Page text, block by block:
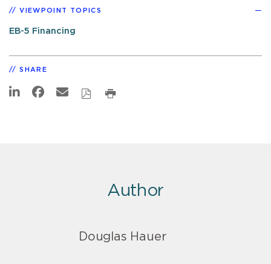
VIEWPOINT TOPICS
EB-5 Financing
SHARE
Author
Douglas Hauer